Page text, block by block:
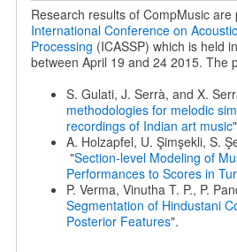
Research results of CompMusic
International Conference on
Processing (ICASSP) which is held
between April 19 and 24 2015. The
S. Gulati, J. Serrà, and X.
methodologies for melodic
recordings of Indian art music
A. Holzapfel, U. Şimşekli, S.
"Section-level Modeling of
Performances to Scores in
P. Verma, Vinutha T. P., P.
Segmentation of Hindustani
Posterior Features".